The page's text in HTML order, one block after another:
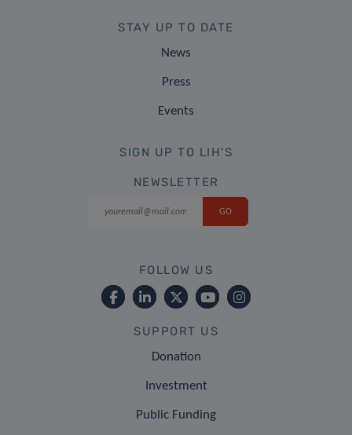
STAY UP TO DATE
News
Press
Events
SIGN UP TO LIH'S
NEWSLETTER
FOLLOW US
SUPPORT US
Donation
Investment
Public Funding